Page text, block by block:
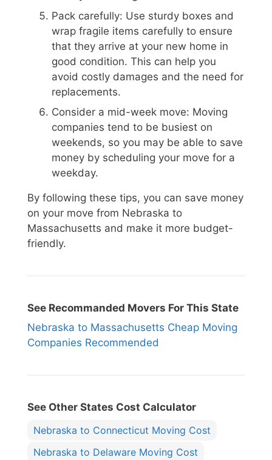
Pack carefully: Use sturdy boxes and
wrap fragile items carefully to ensure
that they arrive at your new home in
good condition. This can help you
avoid costly damages and the need for
replacements.
Consider a mid-week move: Moving
companies tend to be busiest on
weekends, so you may be able to save
money by scheduling your move for a
weekday.
By following these tips, you can save money
on your move from Nebraska to
Massachusetts and make it more budget-
friendly.
See Recommanded Movers For This State
Nebraska to Massachusetts Cheap Moving
Companies Recommended
See Other States Cost Calculator
Nebraska to Connecticut Moving Cost
Nebraska to Delaware Moving Cost